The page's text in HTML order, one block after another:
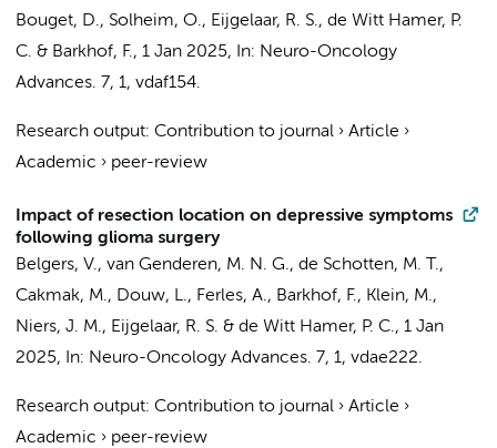
Bouget, D., Solheim, O., Eijgelaar, R. S., de Witt Hamer, P.
C. & Barkhof, F., 1 Jan 2025, In: Neuro-Oncology
Advances. 7, 1, vdaf154.
Research output: Contribution to journal › Article ›
Academic › peer-review
Impact of resection location on depressive symptoms
following glioma surgery
Belgers, V., van Genderen, M. N. G., de Schotten, M. T.,
Cakmak, M., Douw, L., Ferles, A., Barkhof, F., Klein, M.,
Niers, J. M., Eijgelaar, R. S. & de Witt Hamer, P. C., 1 Jan
2025, In: Neuro-Oncology Advances. 7, 1, vdae222.
Research output: Contribution to journal › Article ›
Academic › peer-review